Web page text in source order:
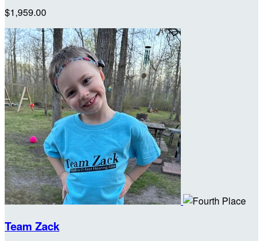
$1,959.00
Team Zack